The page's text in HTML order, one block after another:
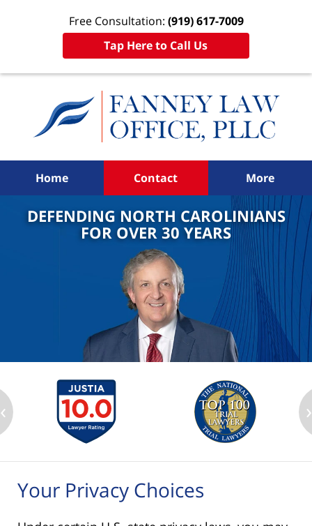
Free Consultation: (919) 617-7009
Tap Here to Call Us
Home Contact More
DEFENDING NORTH CAROLINIANS
FOR OVER 30 YEARS
‹ ›
Your Privacy Choices